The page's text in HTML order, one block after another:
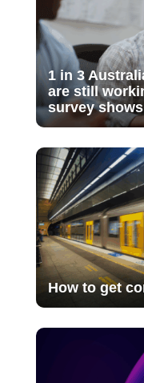
1 in 3
are still
survey shows
How to get